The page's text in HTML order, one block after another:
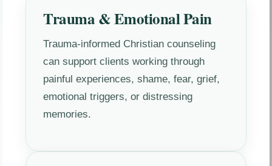
Trauma & Emotional Pain
Trauma-informed Christian counseling
can support clients working through
painful experiences, shame, fear, grief,
emotional triggers, or distressing
memories.